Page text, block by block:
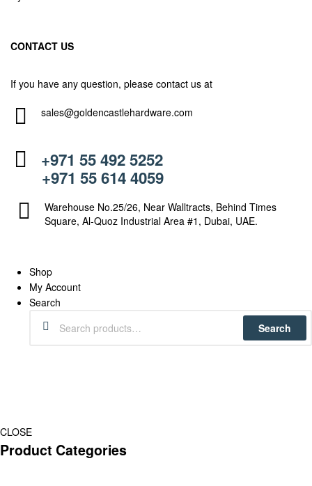
CONTACT US
If you have any question, please contact us at
sales@goldencastlehardware.com
+971 55 492 5252
+971 55 614 4059
Warehouse No.25/26, Near Walltracts, Behind Times
Square, Al-Quoz Industrial Area #1, Dubai, UAE.
Shop
My Account
Search
Search
CLOSE
Product Categories